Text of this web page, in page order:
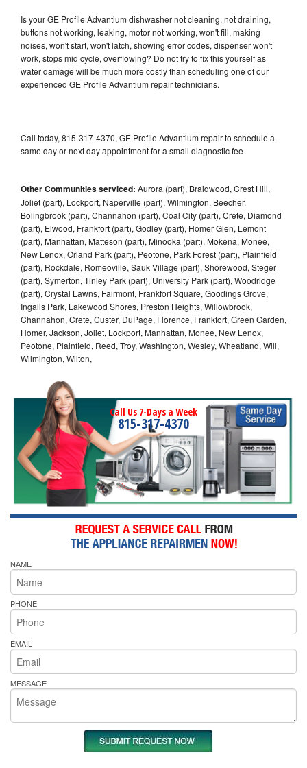
Is your GE Profile Advantium dishwasher not cleaning, not draining,
buttons not working, leaking, motor not working, won't fill, making
noises, won't start, won't latch, showing error codes, dispenser won't
work, stops mid cycle, overflowing? Do not try to fix this yourself as
water damage will be much more costly than scheduling one of our
experienced GE Profile Advantium repair technicians.
Call today, 815-317-4370, GE Profile Advantium repair to schedule a
same day or next day appointment for a small diagnostic fee
Other Communities serviced: Aurora (part), Braidwood, Crest Hill,
Joliet (part), Lockport, Naperville (part), Wilmington, Beecher,
Bolingbrook (part), Channahon (part), Coal City (part), Crete, Diamond
(part), Elwood, Frankfort (part), Godley (part), Homer Glen, Lemont
(part), Manhattan, Matteson (part), Minooka (part), Mokena, Monee,
New Lenox, Orland Park (part), Peotone, Park Forest (part), Plainfield
(part), Rockdale, Romeoville, Sauk Village (part), Shorewood, Steger
(part), Symerton, Tinley Park (part), University Park (part), Woodridge
(part), Crystal Lawns, Fairmont, Frankfort Square, Goodings Grove,
Ingalls Park, Lakewood Shores, Preston Heights, Willowbrook,
Channahon, Crete, Custer, DuPage, Florence, Frankfort, Green Garden,
Homer, Jackson, Joliet, Lockport, Manhattan, Monee, New Lenox,
Peotone, Plainfield, Reed, Troy, Washington, Wesley, Wheatland, Will,
Wilmington, Wilton,
Call Us 7-Days a Week
815-317-4370
NAME
PHONE
EMAIL
MESSAGE